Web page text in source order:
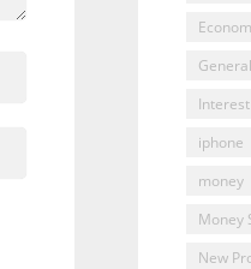
General
iphone
money
Money
New